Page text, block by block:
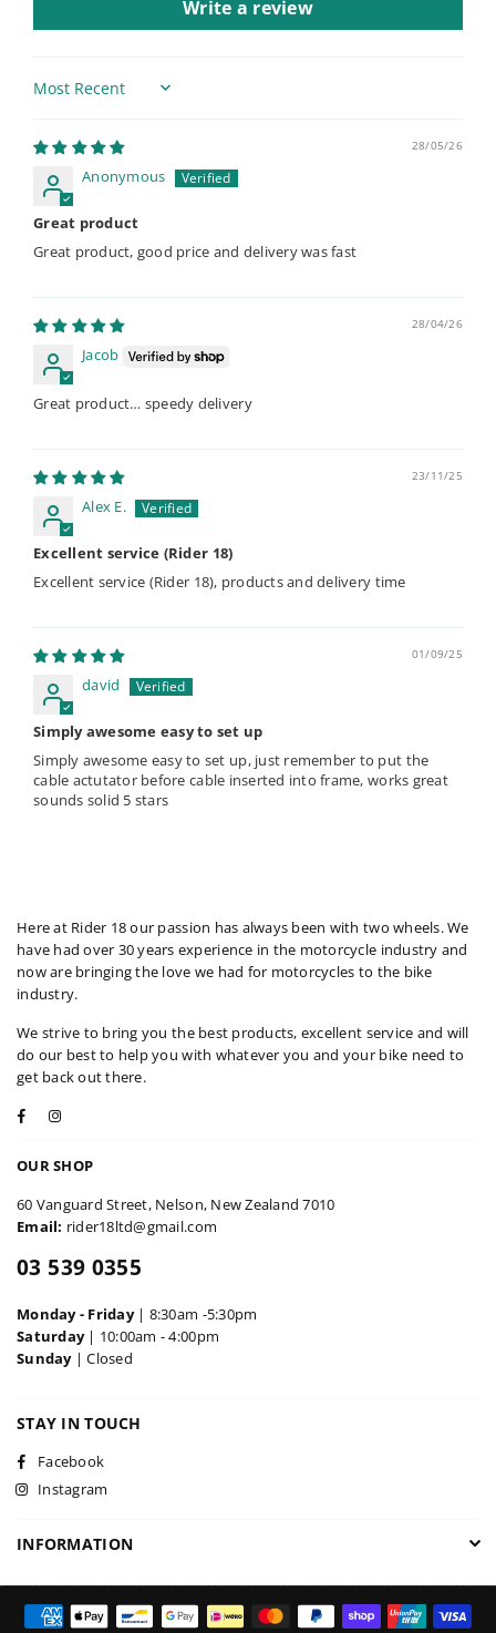
Write a review
Sort by
28/05/26
Anonymous
Great product
Great product, good price and delivery was fast
28/04/26
Jacob
Great product… speedy delivery
23/11/25
Alex E.
Excellent service (Rider 18)
Excellent service (Rider 18), products and delivery time
01/09/25
david
Simply awesome easy to set up
Simply awesome easy to set up, just remember to put the
cable actutator before cable inserted into frame, works great
sounds solid 5 stars
Here at Rider 18 our passion has always been with two wheels. We
have had over 30 years experience in the motorcycle industry and
now are bringing the love we had for motorcycles to the bike
industry.
We strive to bring you the best products, excellent service and will
do our best to help you with whatever you and your bike need to
get back out there.
Facebook
OUR SHOP
60 Vanguard Street, Nelson, New Zealand 7010
Email: rider18ltd@gmail.com
03 539 0355
Monday - Friday| 8:30am -5:30pm
Saturday| 10:00am - 4:00pm
Sunday| Closed
STAY IN TOUCH
Facebook
Instagram
INFORMATION